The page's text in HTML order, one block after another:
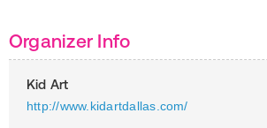
Organizer Info
Kid Art
http://www.kidartdallas.com/